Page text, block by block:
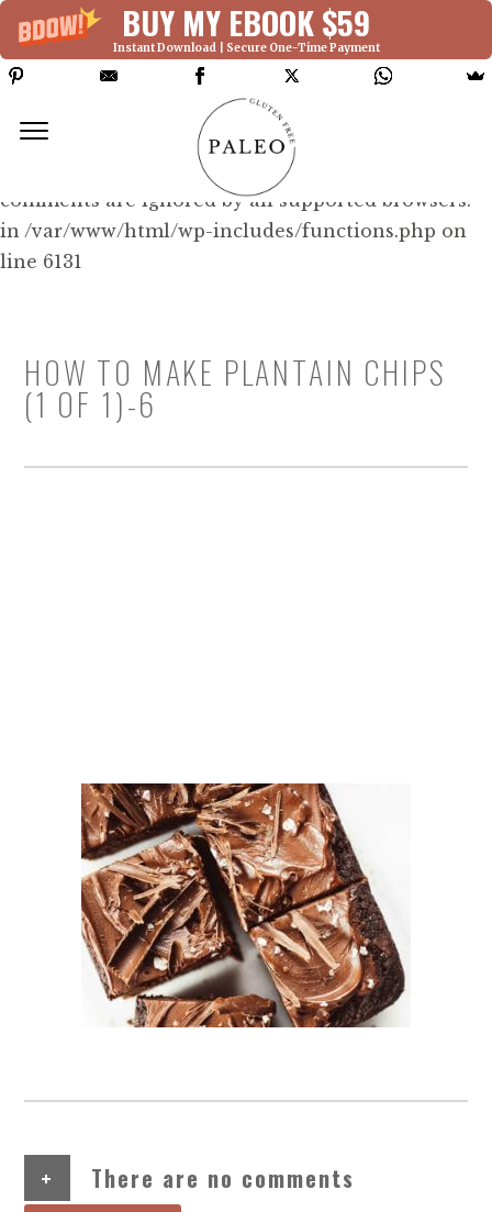
BUY MY EBOOK $59
Instant Download | Secure One-Time Payment
Deprecated: Function WP_Dependencies-
>add_data() was called with an argument that is
since version 6.9.0! IE conditional
comments are ignored by all supported browsers.
in /var/www/html/wp-includes/functions.php on
line 6131
HOW TO MAKE PLANTAIN CHIPS
(1 OF 1)-6
+ There are no comments